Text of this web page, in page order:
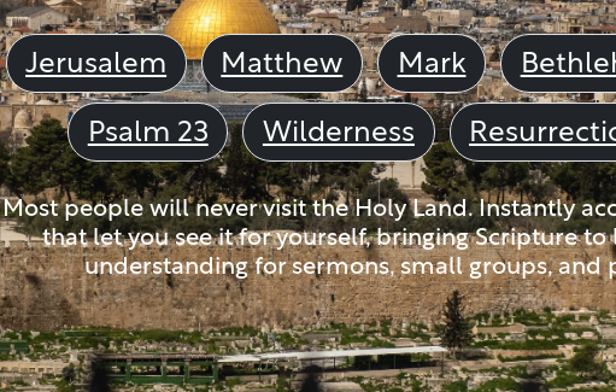
Jerusalem Matthew Mark
Psalm 23
Wilderness
Most people will never visit the Holy Land. Instantly
that let you see it for yourself, bringing Scripture
understanding for sermons, small groups, and